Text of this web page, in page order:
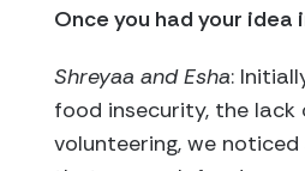
Once you had your
Shreyaa and Esha:
food insecurity, the lack
volunteering, we